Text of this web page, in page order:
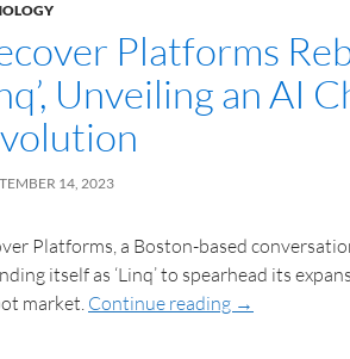
Platforms
Unveiling an AI
14, 2023
Platforms, a Boston-based
itself as ‘Linq’ to spearhead its
market.Continue reading →